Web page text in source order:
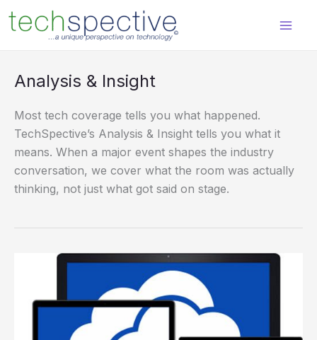
content
Analysis & Insight
Most tech coverage tells you what happened.
TechSpective’s Analysis & Insight tells you what it
means. When a major event shapes the industry
conversation, we cover what the room was actually
thinking, not just what got said on stage.
Comparing